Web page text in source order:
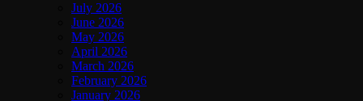
July 2026
June 2026
May 2026
April 2026
March 2026
February 2026
January 2026